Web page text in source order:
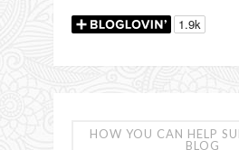
HOW YOU CAN HELP
BLOG